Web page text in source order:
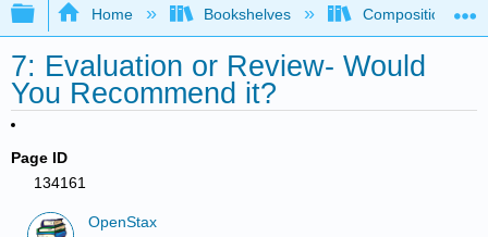
Expand/collapse global hierarchy
Home Bookshelves Composition
7: Evaluation or Review- Would
You Recommend it?
Page ID
134161
OpenStax